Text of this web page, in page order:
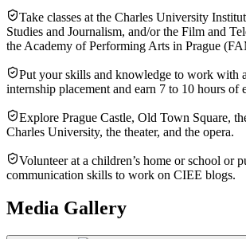
Take classes at the Charles University
Studies and Journalism, and/or the Film and
the Academy of Performing Arts in Prague
Put your skills and knowledge to work with
internship placement and earn 7 to 10 hours of
Explore Prague Castle, Old Town Square,
Charles University, the theater, and the opera.
Volunteer at a children’s home or school or
communication skills to work on CIEE blogs.
Media Gallery